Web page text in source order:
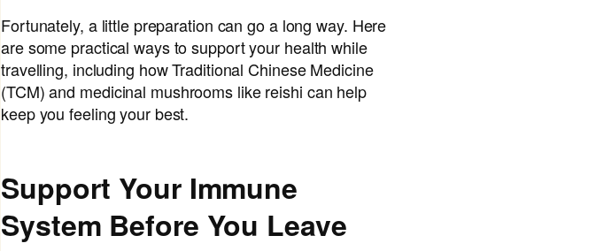
Fortunately, a little preparation can go a long way. Here
are some practical ways to support your health while
travelling, including how Traditional Chinese Medicine
(TCM) and medicinal mushrooms like reishi can help
keep you feeling your best.
Support Your Immune
System Before You Leave